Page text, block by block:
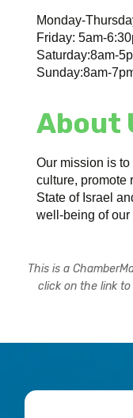
Monday-
Friday: 5am-
Saturday:8am-
Sunday:8am-
About
Our mission is
culture, promote
State of Israel
well-being of our
This is a
click on the link